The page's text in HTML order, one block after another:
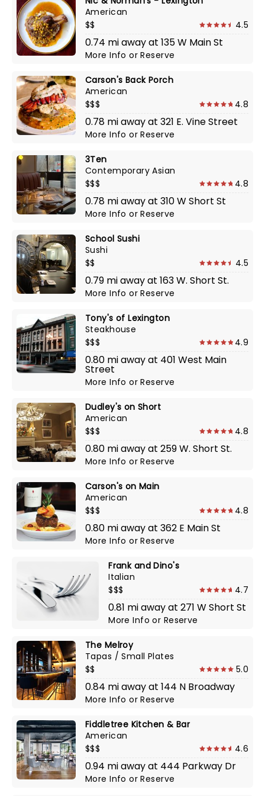
American
$$
4.5
0.74 mi away at 135 W Main St
More InfoorReserve
Carson's Back Porch
American
$$$
4.8
0.78 mi away at 321 E. Vine Street
More InfoorReserve
3Ten
Contemporary Asian
$$$
4.8
0.78 mi away at 310 W Short St
More InfoorReserve
School Sushi
Sushi
$$
4.5
0.79 mi away at 163 W. Short St.
More InfoorReserve
Tony's of Lexington
Steakhouse
$$$
4.9
0.80 mi away at 401 West Main
Street
More InfoorReserve
Dudley's on Short
American
$$$
4.8
0.80 mi away at 259 W. Short St.
More InfoorReserve
Carson's on Main
American
$$$
4.8
0.80 mi away at 362 E Main St
More InfoorReserve
Frank and Dino's
Italian
$$$
4.7
0.81 mi away at 271 W Short St
More Infoor Reserve
The Melroy
Tapas / Small Plates
$$
5.0
0.84 mi away at 144 N Broadway
More InfoorReserve
Fiddletree Kitchen & Bar
American
$$$
4.6
0.94 mi away at 444 Parkway Dr
More InfoorReserve